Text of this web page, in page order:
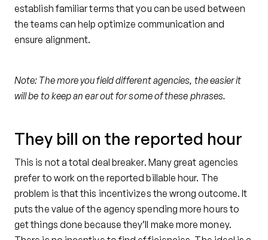
establish familiar terms that you can be used between
the teams can help optimize communication and
ensure alignment.
Note: The more you field different agencies, the easier it
will be to keep an ear out for some of these phrases.
They bill on the reported hour
This is not a total deal breaker. Many great agencies
prefer to work on the reported billable hour. The
problem is that this incentivizes the wrong outcome. It
puts the value of the agency spending more hours to
get things done because they’ll make more money.